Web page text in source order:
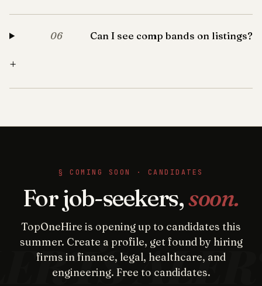
06 Can I see comp bands on listings?
+
§ COMING SOON · CANDIDATES
For job-seekers,soon.
TopOneHire is opening up to candidates this
summer. Create a profile, get found by hiring
firms in finance, legal, healthcare, and
engineering. Free to candidates.